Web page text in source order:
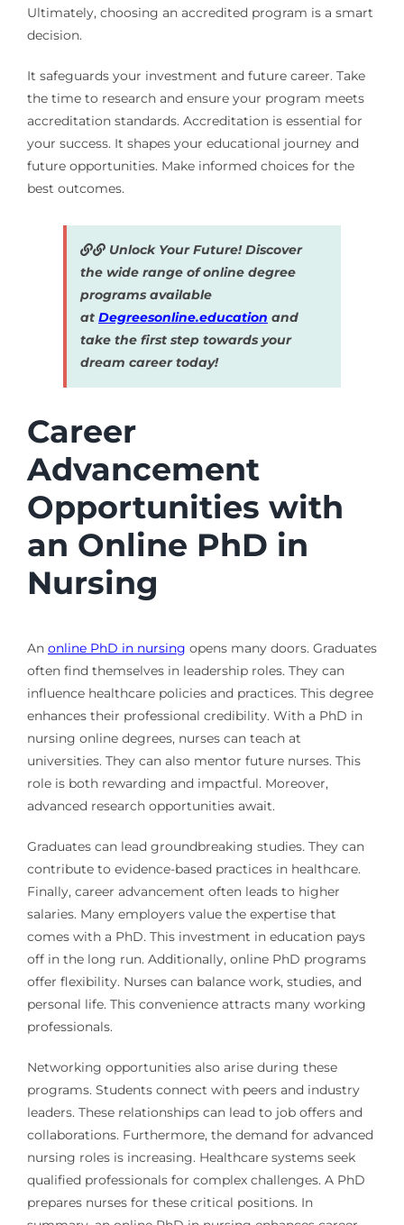
Ultimately, choosing an accredited program is a smart
decision.
It safeguards your investment and future career. Take
the time to research and ensure your program meets
accreditation standards. Accreditation is essential for
your success. It shapes your educational journey and
future opportunities. Make informed choices for the
best outcomes.
Unlock Your Future! Discover
the wide range of online degree
programs available
at Degreesonline.education and
take the first step towards your
dream career today!
Career
Advancement
Opportunities with
an Online PhD in
Nursing
An online PhD in nursing opens many doors. Graduates
often find themselves in leadership roles. They can
influence healthcare policies and practices. This degree
enhances their professional credibility. With a PhD in
nursing online degrees, nurses can teach at
universities. They can also mentor future nurses. This
role is both rewarding and impactful. Moreover,
advanced research opportunities await.
Graduates can lead groundbreaking studies. They can
contribute to evidence-based practices in healthcare.
Finally, career advancement often leads to higher
salaries. Many employers value the expertise that
comes with a PhD. This investment in education pays
off in the long run. Additionally, online PhD programs
offer flexibility. Nurses can balance work, studies, and
personal life. This convenience attracts many working
professionals.
Networking opportunities also arise during these
programs. Students connect with peers and industry
leaders. These relationships can lead to job offers and
collaborations. Furthermore, the demand for advanced
nursing roles is increasing. Healthcare systems seek
qualified professionals for complex challenges. A PhD
prepares nurses for these critical positions. In